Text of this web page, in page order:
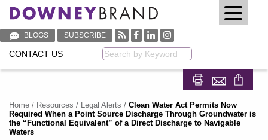
BLOGS SUBSCRIBE
CONTACT US
Home / Resources / Legal Alerts / Clean Water Act Permits Now
Required When a Point Source Discharge Through Groundwater is
the “Functional Equivalent” of a Direct Discharge to Navigable
Waters